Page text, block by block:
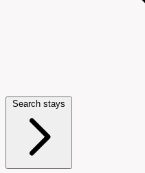
Search stays